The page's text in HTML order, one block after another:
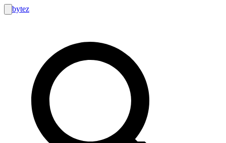
bytez